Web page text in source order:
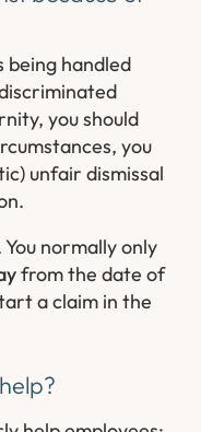
being handled
you should
you
unfair dismissal
normally only
from the date of
a claim in the